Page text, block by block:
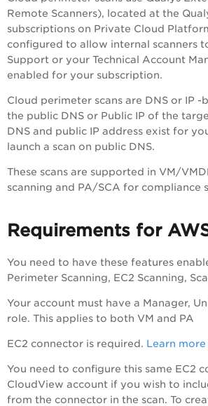
Remote Scanners), located at the
subscriptions on Private Cloud
configured to allow internal scanners
Support or your Technical Account
enabled for your subscription.
Cloud perimeter scans are DNS or IP -
the public DNS or Public IP of the
DNS and public IP address exist for
launch a scan on public DNS.
These scans are supported in VM/
scanning and PA/SCA for compliance
Requirements for
You need to have these features
Perimeter Scanning, EC2 Scanning,
Your account must have a Manager,
role. This applies to both VM and PA
EC2 connector is required. Learn
You need to configure this same EC2
CloudView account if you wish to
from the connector in the scan. To